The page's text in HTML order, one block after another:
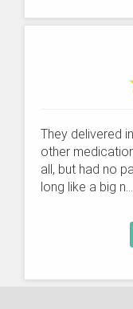
They delivered
other
all, but had no
long like a big